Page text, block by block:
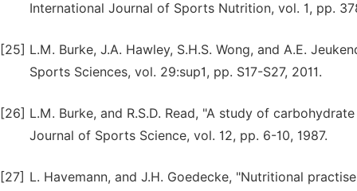
International Journal of Sports Nutrition, vol. 1, pp.
[25] L.M. Burke, J.A. Hawley, S.H.S. Wong, and A.E.
Sports Sciences, vol. 29:sup1, pp. S17-S27, 2011.
[26] L.M. Burke, and R.S.D. Read, "A study of
Journal of Sports Science, vol. 12, pp. 6-10, 1987.
[27] L. Havemann, and J.H. Goedecke, "Nutritional